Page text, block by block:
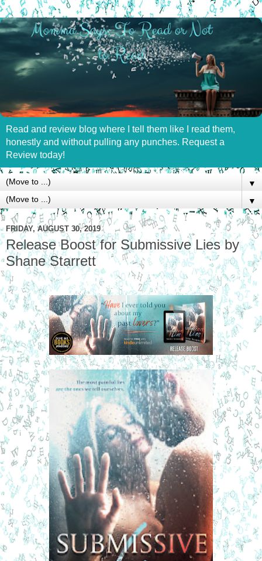
Read and review blog where I tell them like I read them,
honestly and without pulling any punches. Request a
Review today!
▼
▼
FRIDAY, AUGUST 30, 2019
Release Boost for Submissive Lies by
Shane Starrett